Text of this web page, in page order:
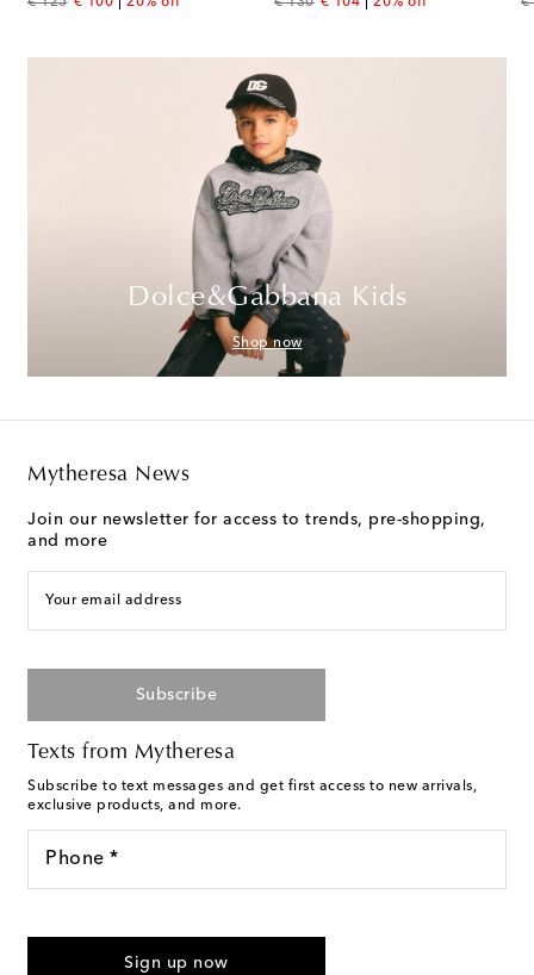
Dolce&Gabbana Kids
Shop now
Mytheresa News
Join our newsletter for access to trends, pre-shopping,
and more
Your email address
Subscribe
Texts from Mytheresa
Subscribe to text messages and get first access to new arrivals,
exclusive products, and more.
Phone *
Sign up now